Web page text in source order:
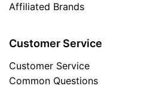
Affiliated Brands
Customer Service
Customer Service
Common Questions